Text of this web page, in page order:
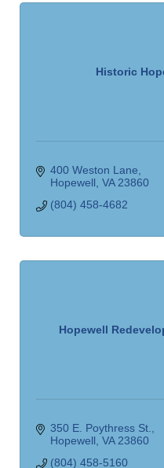
Historic
400 Weston Lane
Hopewell VA 23860
(804) 458-4682
Hopewell
350 E. Poythress St.
Hopewell VA 23860
(804) 458-5160